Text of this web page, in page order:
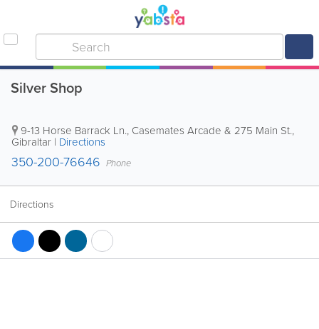
Silver Shop
9-13 Horse Barrack Ln., Casemates Arcade & 275 Main St.,
Gibraltar | Directions
350-200-76646 Phone
Directions